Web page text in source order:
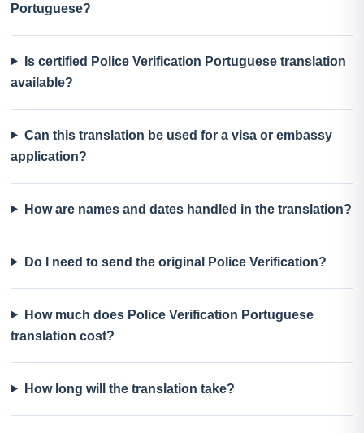
Portuguese?
Is certified Police Verification Portuguese translation
available?
Can this translation be used for a visa or embassy
application?
How are names and dates handled in the translation?
Do I need to send the original Police Verification?
How much does Police Verification Portuguese
translation cost?
How long will the translation take?